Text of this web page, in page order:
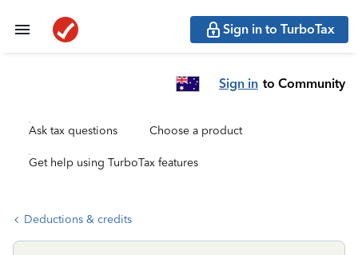
Sign in to TurboTax
Sign in to Community
Ask tax questions Choose a product
Get help using TurboTax features
Deductions & credits